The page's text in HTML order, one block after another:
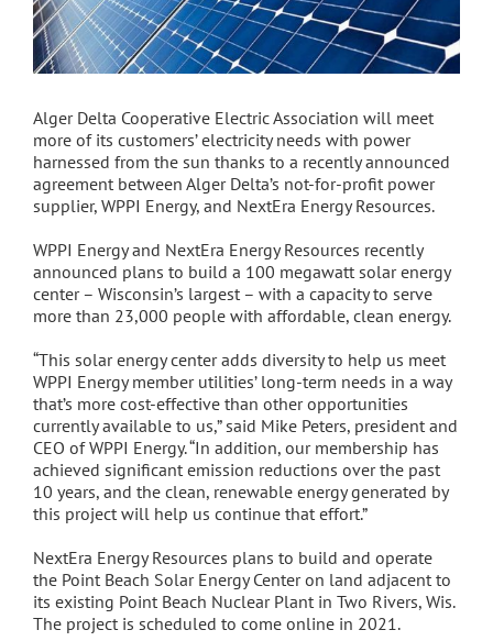
Alger Delta Cooperative Electric Association will meet
more of its customers’ electricity needs with power
harnessed from the sun thanks to a recently announced
agreement between Alger Delta’s not-for-profit power
supplier, WPPI Energy, and NextEra Energy Resources.
WPPI Energy and NextEra Energy Resources recently
announced plans to build a 100 megawatt solar energy
center – Wisconsin’s largest – with a capacity to serve
more than 23,000 people with affordable, clean energy.
“This solar energy center adds diversity to help us meet
WPPI Energy member utilities’ long-term needs in a way
that’s more cost-effective than other opportunities
currently available to us,” said Mike Peters, president and
CEO of WPPI Energy. “In addition, our membership has
achieved significant emission reductions over the past
10 years, and the clean, renewable energy generated by
this project will help us continue that effort.”
NextEra Energy Resources plans to build and operate
the Point Beach Solar Energy Center on land adjacent to
its existing Point Beach Nuclear Plant in Two Rivers, Wis.
The project is scheduled to come online in 2021.